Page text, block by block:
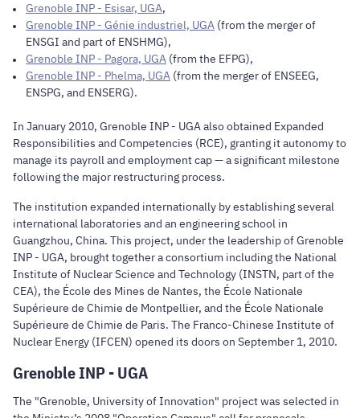
Grenoble INP - Esisar, UGA,
Grenoble INP - Génie industriel, UGA (from the merger of
ENSGI and part of ENSHMG),
Grenoble INP - Pagora, UGA (from the EFPG),
Grenoble INP - Phelma, UGA (from the merger of ENSEEG,
ENSPG, and ENSERG).
In January 2010, Grenoble INP - UGA also obtained Expanded
Responsibilities and Competencies (RCE), granting it autonomy to
manage its payroll and employment cap — a significant milestone
following the major restructuring process.
The institution expanded internationally by establishing several
international laboratories and an engineering school in
Guangzhou, China. This project, under the leadership of Grenoble
INP - UGA, brought together a consortium including the National
Institute of Nuclear Science and Technology (INSTN, part of the
CEA), the École des Mines de Nantes, the École Nationale
Supérieure de Chimie de Montpellier, and the École Nationale
Supérieure de Chimie de Paris. The Franco-Chinese Institute of
Nuclear Energy (IFCEN) opened its doors on September 1, 2010.
Grenoble INP - UGA
The "Grenoble, University of Innovation" project was selected in